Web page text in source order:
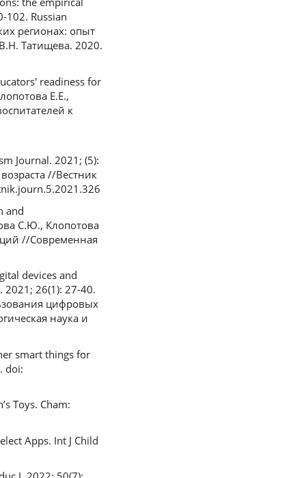
102. Russian
регионах: опыт
Татищева. 2020.
readiness for
Е.Е.,
к
Journal. 2021; (5):
//Вестник
and
С.Ю., Клопотова
//Современная
devices and
2021; 26(1): 27-40.
цифровых
наука и
smart things for
doi:
Toys. Cham:
Apps. Int J Child